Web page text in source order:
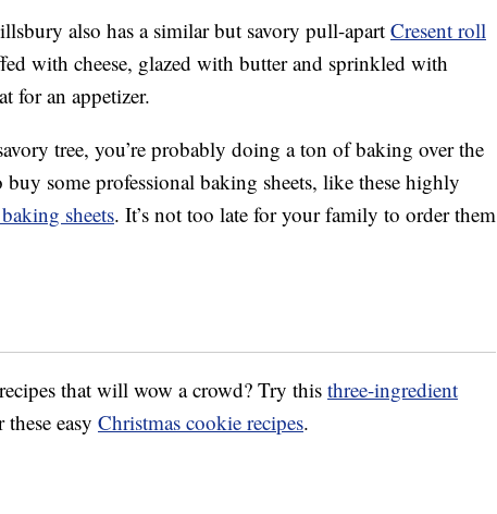
also has a similar but savory pull-apart Cresent roll
with cheese, glazed with butter and sprinkled with
for an appetizer.
tree, you’re probably doing a ton of baking over the
some professional baking sheets, like these highly
sheets. It’s not too late for your family to order them
that will wow a crowd? Try this three-ingredient
easy Christmas cookie recipes.